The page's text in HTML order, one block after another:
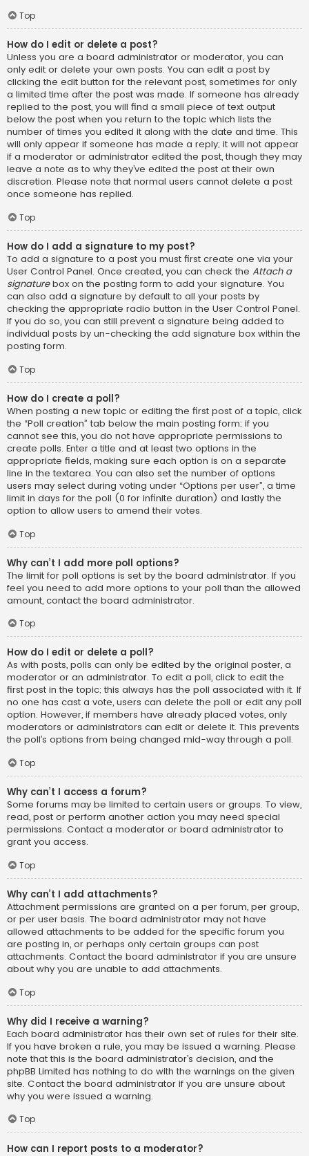
Top
How do I edit or delete a post?
Unless you are a board administrator or moderator, you can
only edit or delete your own posts. You can edit a post by
clicking the edit button for the relevant post, sometimes for only
a limited time after the post was made. If someone has already
replied to the post, you will find a small piece of text output
below the post when you return to the topic which lists the
number of times you edited it along with the date and time. This
will only appear if someone has made a reply; it will not appear
if a moderator or administrator edited the post, though they may
leave a note as to why they’ve edited the post at their own
discretion. Please note that normal users cannot delete a post
once someone has replied.
Top
How do I add a signature to my post?
To add a signature to a post you must first create one via your
User Control Panel. Once created, you can check the Attach a
signaturebox on the posting form to add your signature. You
can also add a signature by default to all your posts by
checking the appropriate radio button in the User Control Panel.
If you do so, you can still prevent a signature being added to
individual posts by un-checking the add signature box within the
posting form.
Top
How do I create a poll?
When posting a new topic or editing the first post of a topic, click
the “Poll creation” tab below the main posting form; if you
cannot see this, you do not have appropriate permissions to
create polls. Enter a title and at least two options in the
appropriate fields, making sure each option is on a separate
line in the textarea. You can also set the number of options
users may select during voting under “Options per user”, a time
limit in days for the poll (0 for infinite duration) and lastly the
option to allow users to amend their votes.
Top
Why can’t I add more poll options?
The limit for poll options is set by the board administrator. If you
feel you need to add more options to your poll than the allowed
amount, contact the board administrator.
Top
How do I edit or delete a poll?
As with posts, polls can only be edited by the original poster, a
moderator or an administrator. To edit a poll, click to edit the
first post in the topic; this always has the poll associated with it. If
no one has cast a vote, users can delete the poll or edit any poll
option. However, if members have already placed votes, only
moderators or administrators can edit or delete it. This prevents
the poll’s options from being changed mid-way through a poll.
Top
Why can’t I access a forum?
Some forums may be limited to certain users or groups. To view,
read, post or perform another action you may need special
permissions. Contact a moderator or board administrator to
grant you access.
Top
Why can’t I add attachments?
Attachment permissions are granted on a per forum, per group,
or per user basis. The board administrator may not have
allowed attachments to be added for the specific forum you
are posting in, or perhaps only certain groups can post
attachments. Contact the board administrator if you are unsure
about why you are unable to add attachments.
Top
Why did I receive a warning?
Each board administrator has their own set of rules for their site.
If you have broken a rule, you may be issued a warning. Please
note that this is the board administrator’s decision, and the
phpBB Limited has nothing to do with the warnings on the given
site. Contact the board administrator if you are unsure about
why you were issued a warning.
Top
How can I report posts to a moderator?